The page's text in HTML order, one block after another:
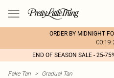
ORDER BY MIDNIGHT
END OF SEASON SALE - 25-
Fake Tan > Gradual Tan